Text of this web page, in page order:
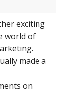
exciting
world of
made a
on